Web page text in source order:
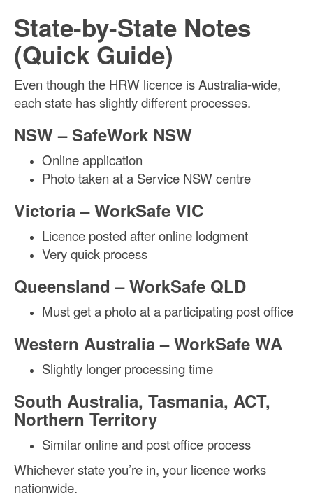
State-by-State Notes
(Quick Guide)
Even though the HRW licence is Australia-wide,
each state has slightly different processes.
NSW – SafeWork NSW
Online application
Photo taken at a Service NSW centre
Victoria – WorkSafe VIC
Licence posted after online lodgment
Very quick process
Queensland – WorkSafe QLD
Must get a photo at a participating post office
Western Australia – WorkSafe WA
Slightly longer processing time
South Australia, Tasmania, ACT,
Northern Territory
Similar online and post office process
Whichever state you’re in, your licence works
nationwide.